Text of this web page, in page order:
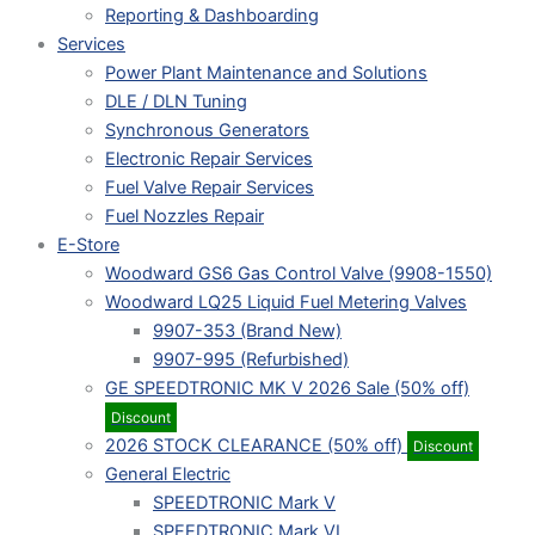
Reporting & Dashboarding
Services
Power Plant Maintenance and Solutions
DLE / DLN Tuning
Synchronous Generators
Electronic Repair Services
Fuel Valve Repair Services
Fuel Nozzles Repair
E-Store
Woodward GS6 Gas Control Valve (9908-1550)
Woodward LQ25 Liquid Fuel Metering Valves
9907-353 (Brand New)
9907-995 (Refurbished)
GE SPEEDTRONIC MK V 2026 Sale (50% off)
Discount
2026 STOCK CLEARANCE (50% off) Discount
General Electric
SPEEDTRONIC Mark V